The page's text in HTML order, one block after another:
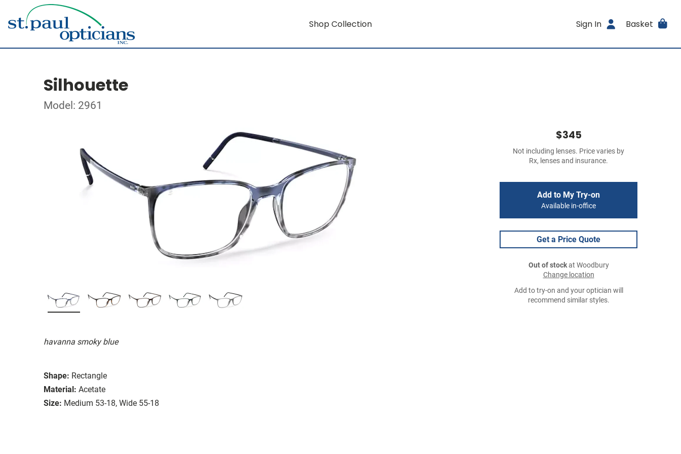
Shop Collection Sign In Basket
Silhouette
Model: 2961
havanna smoky blue
Shape: Rectangle
Material: Acetate
Size: Medium 53-18, Wide 55-18
$345
Not including lenses. Price varies by
Rx, lenses and insurance.
Add to My Try-on
Available in-office
Get a Price Quote
Out of stockat Woodbury
Change location
Add to try-on and your optician will
recommend similar styles.